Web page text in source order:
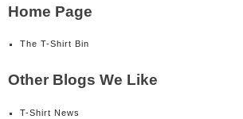
Home Page
The T-Shirt Bin
Other Blogs We Like
T-Shirt News